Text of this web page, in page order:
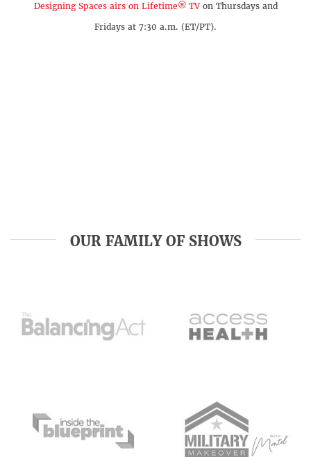
Designing Spaces airs on Lifetime® TVon Thursdays and
Fridays at 7:30 a.m. (ET/PT).
OUR FAMILY OF SHOWS